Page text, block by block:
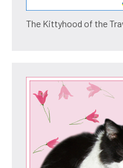
The Kittyhood of the